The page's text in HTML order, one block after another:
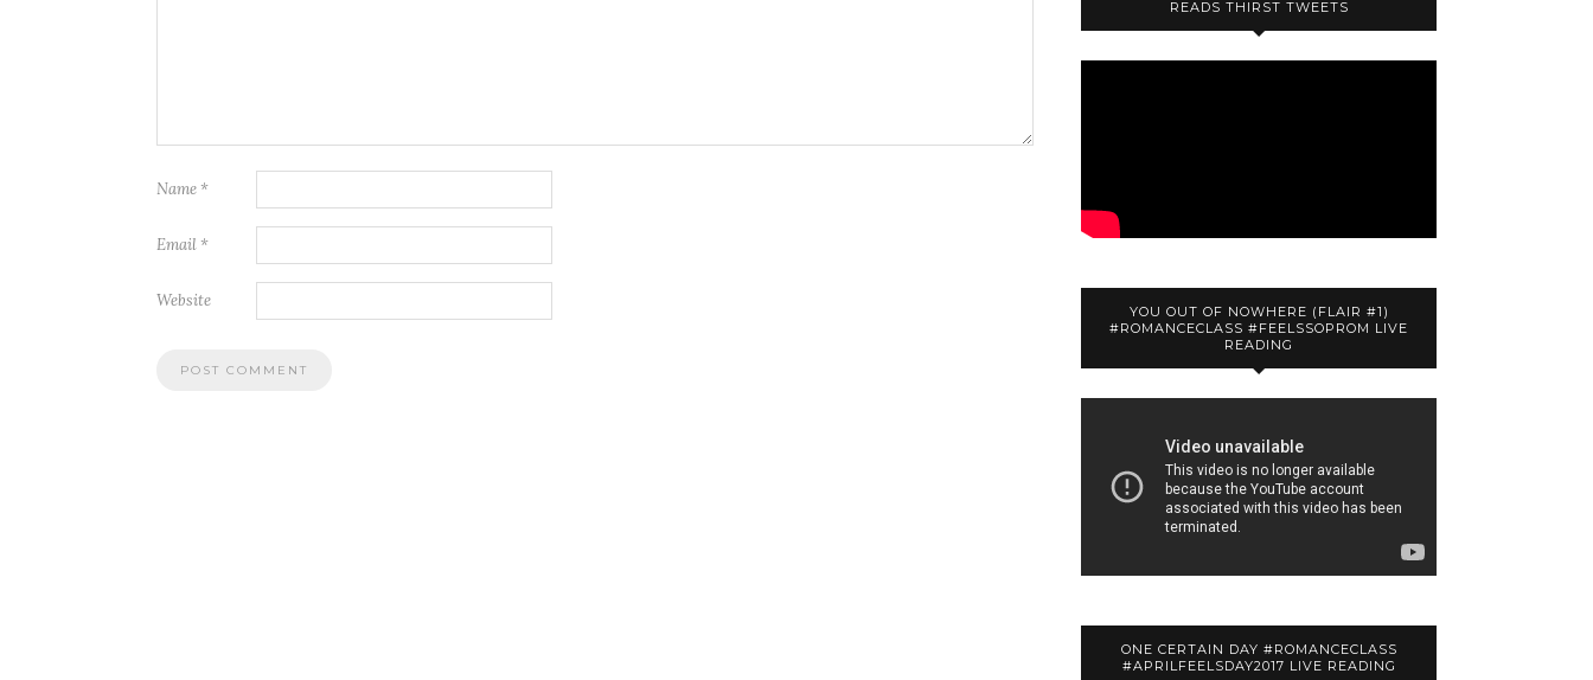
Name *
Email *
Website
READS THIRST TWEETS
YOU OUT OF NOWHERE (FLAIR #1)
#ROMANCECLASS #FEELSSOPROM LIVE
READING
ONE CERTAIN DAY #ROMANCECLASS
#APRILFEELSDAY2017 LIVE READING